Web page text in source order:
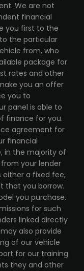
We are not
financial
you first to the
the particular
from, who
package for
rates and other
you an offer
you to
panel is able to
finance for you.
agreement for
financial
in the majority of
your lender
a fixed fee,
that you borrow.
you purchase.
for such
linked directly
also provide
of our vehicle
for our training
they and other